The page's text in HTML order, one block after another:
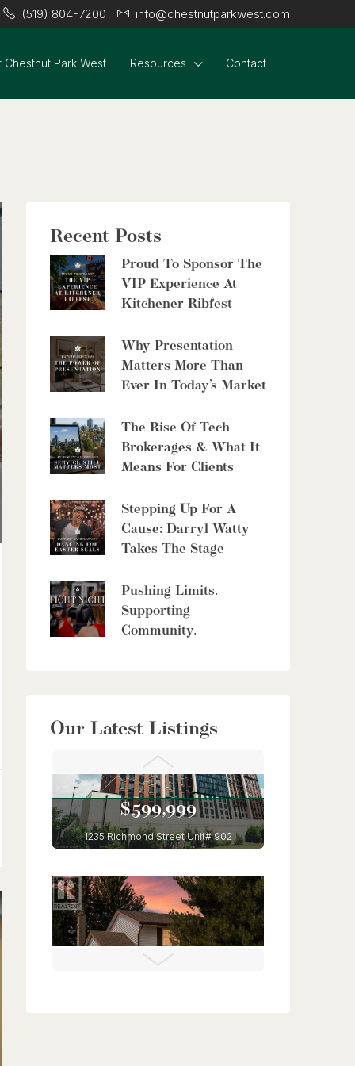
(519) 804-7200 info@chestnutparkwest.com
Chestnut Park West Resources Contact
Recent Posts
Proud To Sponsor The
VIP Experience At
Kitchener Ribfest
Why Presentation
Matters More Than
Ever In Today’s Market
The Rise Of Tech
Brokerages & What It
Means For Clients
Stepping Up For A
Cause: Darryl Watty
Takes The Stage
Pushing Limits.
Supporting
Community.
Our Latest Listings
3 Bed | 2 Bath
Clearview, Ontario
$10,700,000
4485 Side 10 Road N
6 Bed | 7 Bath
6 Bed | 4 Bath
$599,999
1235 Richmond Street Unit# 902